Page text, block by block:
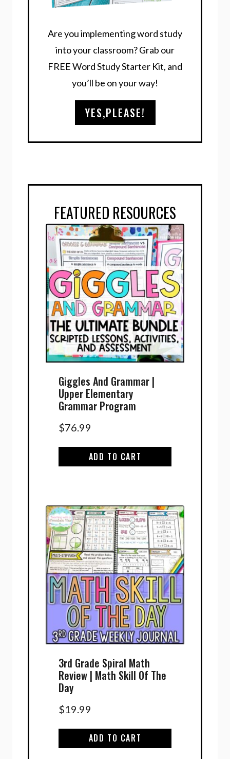
Are you implementing word study
into your classroom? Grab our
FREE Word Study Starter Kit, and
you’ll be on your way!
YES,PLEASE!
FEATURED RESOURCES
Giggles And Grammar |
Upper Elementary
Grammar Program
$76.99
ADD TO CART
3rd Grade Spiral Math
Review | Math Skill Of The
Day
$19.99
ADD TO CART